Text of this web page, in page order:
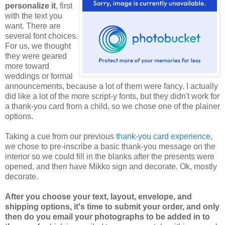
personalize it, first
with the text you
want. There are
several font choices.
For us, we thought
they were geared
more toward
weddings or formal
announcements, because a lot of them were fancy. I actually
did like a lot of the more script-y fonts, but they didn't work for
a thank-you card from a child, so we chose one of the plainer
options.
Taking a cue from our previous thank-you card experience,
we chose to pre-inscribe a basic thank-you message on the
interior so we could fill in the blanks after the presents were
opened, and then have Mikko sign and decorate. Ok, mostly
decorate.
After you choose your text, layout, envelope, and
shipping options, it's time to submit your order, and only
then do you email your photographs to be added in to